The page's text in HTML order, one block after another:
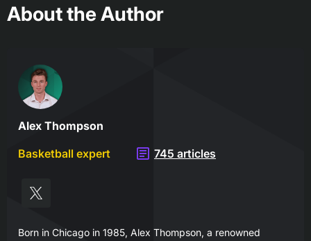
About the Author
Alex Thompson
Basketball expert
745 articles
Born in Chicago in 1985, Alex Thompson, a renowned